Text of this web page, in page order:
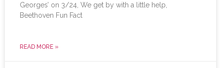
Georges’ on 3/24, We get by with a little help,
Beethoven Fun Fact
READ MORE »